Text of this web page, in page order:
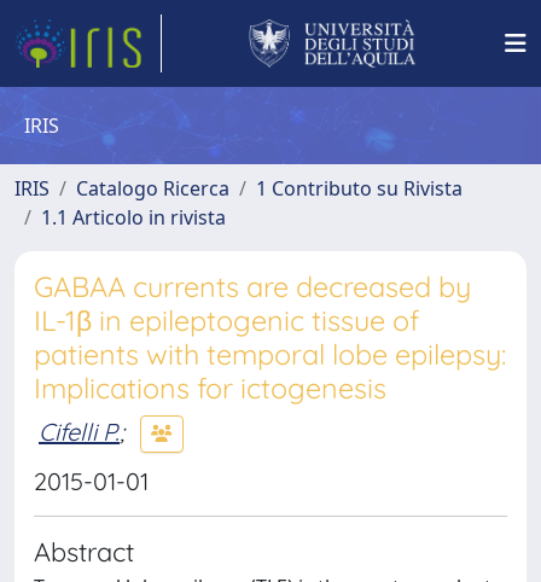
IRIS
IRIS Catalogo Ricerca
1 Contributo su Rivista
1.1 Articolo in rivista
GABAA currents are decreased by
IL-1β in epileptogenic tissue of
patients with temporal lobe epilepsy:
Implications for ictogenesis
Cifelli P.;
2015-01-01
Abstract